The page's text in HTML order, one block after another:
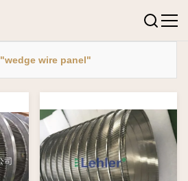
"wedge wire panel"